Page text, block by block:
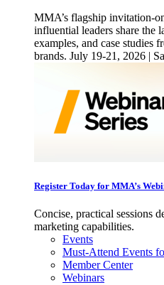
MMA’s flagship invitation-
influential leaders share the
examples, and case studies
brands. July 19-21, 2026 |
Register Today for MMA’s
Concise, practical sessions
marketing capabilities.
Events
Must-Attend Events
Member Center
Webinars